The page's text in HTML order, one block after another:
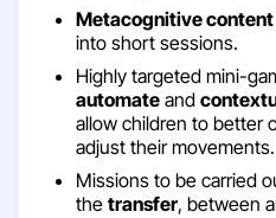
Metacognitive content
into short sessions.
Highly targeted mini-
automate and
allow children to better
adjust their movements.
Missions to be carried
the transfer, between